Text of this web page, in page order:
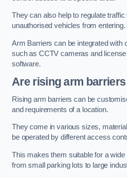
They can also help to regulate
unauthorised vehicles from entering.
Arm Barriers can be integrated with
such as CCTV cameras and
software.
Are rising arm
Rising arm barriers can be
and requirements of a location.
They come in various sizes,
be operated by different access
This makes them suitable for a wide
from small parking lots to large